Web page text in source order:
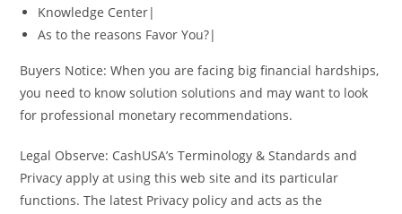
Knowledge Center|
As to the reasons Favor You?|
Buyers Notice: When you are facing big financial hardships,
you need to know solution solutions and may want to look
for professional monetary recommendations.
Legal Observe: CashUSA’s Terminology & Standards and
Privacy apply at using this web site and its particular
functions. The latest Privacy policy and acts as the